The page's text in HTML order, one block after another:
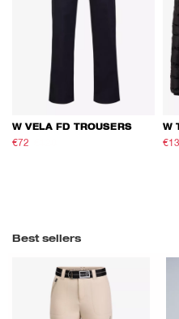
W VELA FD TROUSERS
€72
W
Best sellers